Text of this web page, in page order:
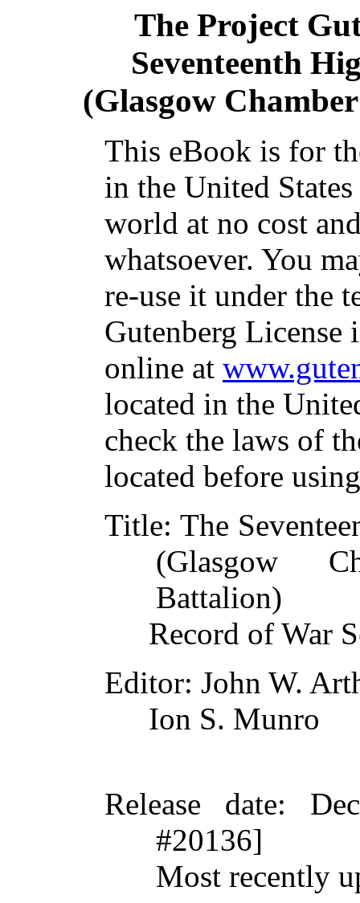
The Project
Seventeenth
(Glasgow
This eBook is for
in the United
world at no cost
whatsoever. You
re-use it under the
Gutenberg
online at
located in the
check the laws of
located before
Title: The
(Glasgow
Battalion)
Record of War
Editor: John W.
Ion S. Munro
Release date:
#20136]
Most recently